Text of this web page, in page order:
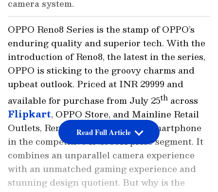
camera system.
OPPO Reno8 Series is the stamp of OPPO’s
enduring quality and superior tech. With the
introduction of Reno8, the latest in the series,
OPPO is sticking to the groovy charms and
upbeat outlook. Priced at INR 29999 and
available for purchase from July 25th across
Flipkart, OPPO Store, and Mainline Retail
Outlets, Reno8 is an all-rounder smartphone
in the competitive INR 30K price segment. It
combines an unparallel camera experience
with an unmatched gaming experience and
stunning design quotient. But why is the
Read Full Article